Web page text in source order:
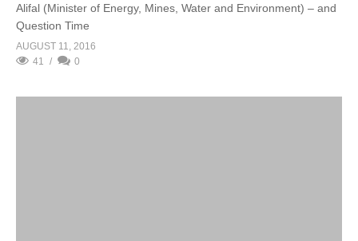
Alifal (Minister of Energy, Mines, Water and Environment) – and
Question Time
AUGUST 11, 2016
41
0